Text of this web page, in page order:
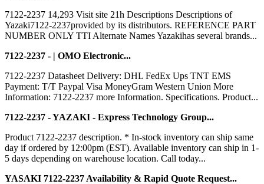
7122-2237 14,293 Visit site 21h Descriptions Descriptions of
Yazaki7122-2237provided by its distributors. REFERENCE PART
NUMBER ONLY TTI Alternate Names Yazakihas several brands...
7122-2237 - | OMO Electronic...
7122-2237 Datasheet Delivery: DHL FedEx Ups TNT EMS
Payment: T/T Paypal Visa MoneyGram Western Union More
Information: 7122-2237 more Information. Specifications. Product...
7122-2237 - YAZAKI - Express Technology Group...
Product 7122-2237 description. * In-stock inventory can ship same
day if ordered by 12:00pm (EST). Available inventory can ship in 1-
5 days depending on warehouse location. Call today...
YASAKI 7122-2237 Availability & Rapid Quote Request...